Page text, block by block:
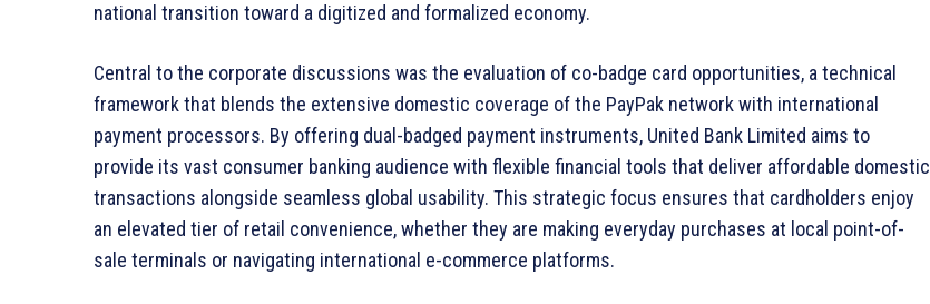
national transition toward a digitized and formalized economy.
Central to the corporate discussions was the evaluation of co-badge card opportunities, a technical
framework that blends the extensive domestic coverage of the PayPak network with international
payment processors. By offering dual-badged payment instruments, United Bank Limited aims to
provide its vast consumer banking audience with flexible financial tools that deliver affordable domestic
transactions alongside seamless global usability. This strategic focus ensures that cardholders enjoy
an elevated tier of retail convenience, whether they are making everyday purchases at local point-of-
sale terminals or navigating international e-commerce platforms.